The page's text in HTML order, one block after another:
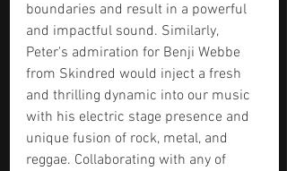
boundaries and result in a powerful
and impactful sound. Similarly,
Peter's admiration for Benji Webbe
from Skindred would inject a fresh
and thrilling dynamic into our music
with his electric stage presence and
unique fusion of rock, metal, and
reggae. Collaborating with any of